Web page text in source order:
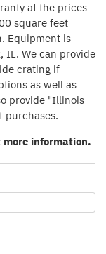
at the prices
square feet
Equipment is
IL. We can provide
crating if
as well as
provide "Illinois
purchases.
information.